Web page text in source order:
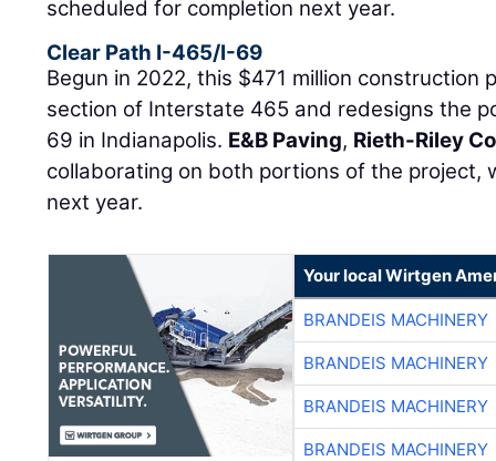
scheduled for completion next year.
Clear Path I-465/I-69
Begun in 2022, this $471 million construction
section of Interstate 465 and redesigns the
69 in Indianapolis. E&B Paving, Rieth-Riley
collaborating on both portions of the project,
next year.
Your local Wirtgen
BRANDEIS MACHINERY
BRANDEIS MACHINERY
BRANDEIS MACHINERY
BRANDEIS MACHINERY